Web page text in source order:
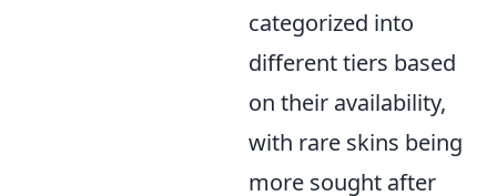
categorized into
different tiers based
on their availability,
with rare skins being
more sought after